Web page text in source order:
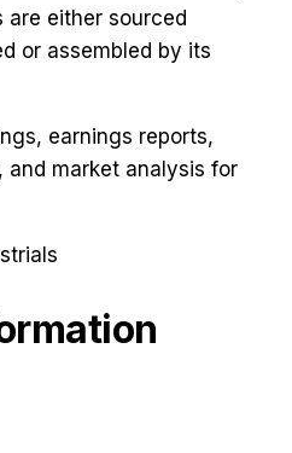
are either sourced
or assembled by its
earnings reports,
and market analysis for